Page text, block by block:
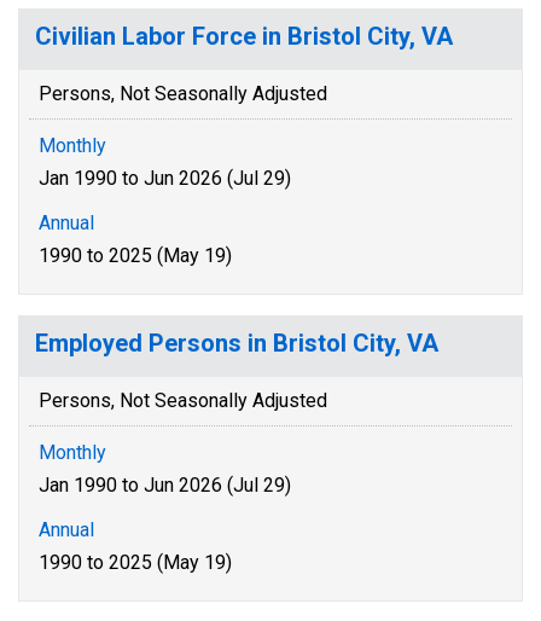
Civilian Labor Force in Bristol City, VA
Persons, Not Seasonally Adjusted
Monthly
Jan 1990 to Jun 2026 (Jul 29)
Annual
1990 to 2025 (May 19)
Employed Persons in Bristol City, VA
Persons, Not Seasonally Adjusted
Monthly
Jan 1990 to Jun 2026 (Jul 29)
Annual
1990 to 2025 (May 19)